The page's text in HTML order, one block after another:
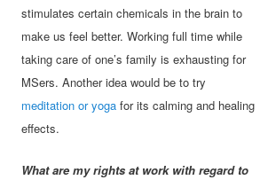
stimulates certain chemicals in the brain to
make us feel better. Working full time while
taking care of one’s family is exhausting for
MSers. Another idea would be to try
meditation or yoga for its calming and healing
effects.
What are my rights at work with regard to